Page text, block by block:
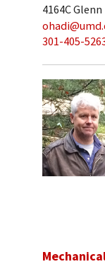
4164C
301-405-